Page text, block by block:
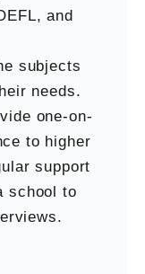
and
subjects
needs.
one-on-
to higher
support
school to